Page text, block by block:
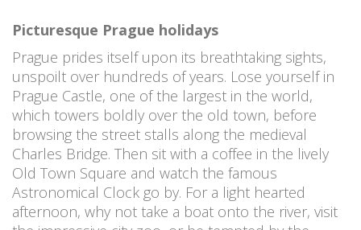
Picturesque Prague holidays
Prague prides itself upon its breathtaking sights,
unspoilt over hundreds of years. Lose yourself in
Prague Castle, one of the largest in the world,
which towers boldly over the old town, before
browsing the street stalls along the medieval
Charles Bridge. Then sit with a coffee in the lively
Old Town Square and watch the famous
Astronomical Clock go by. For a light hearted
afternoon, why not take a boat onto the river, visit